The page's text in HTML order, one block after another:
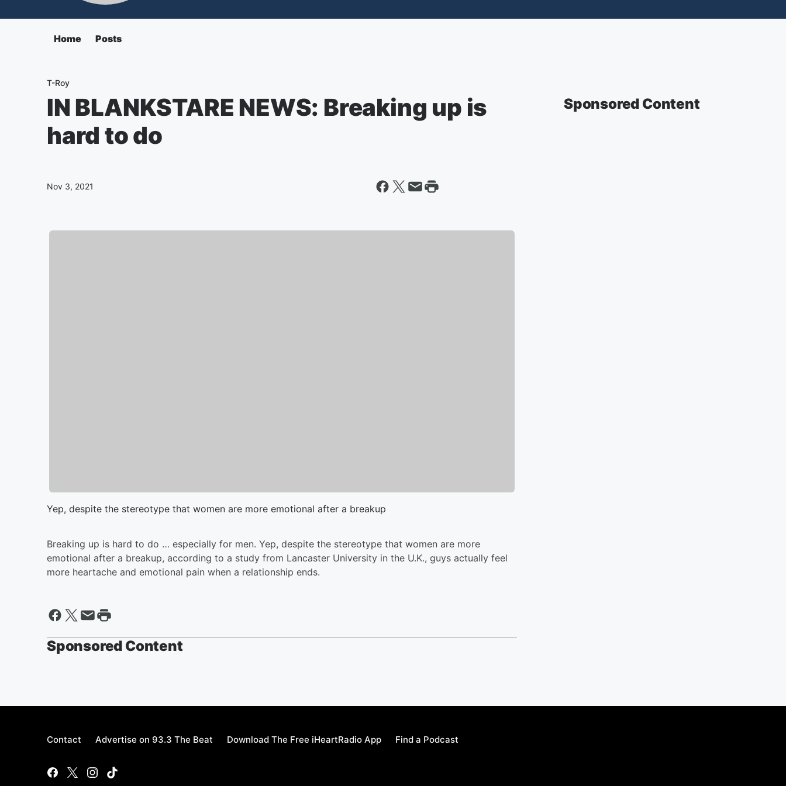
Home Posts
T-Roy
IN BLANKSTARE NEWS: Breaking up is
hard to do
Nov 3, 2021
Yep, despite the stereotype that women are more emotional after a breakup
Breaking up is hard to do … especially for men. Yep, despite the stereotype that women are more
emotional after a breakup, according to a study from Lancaster University in the U.K., guys actually feel
more heartache and emotional pain when a relationship ends.
Sponsored Content
Sponsored Content
Contact Advertise on 93.3 The Beat Download The Free iHeartRadio App Find a Podcast